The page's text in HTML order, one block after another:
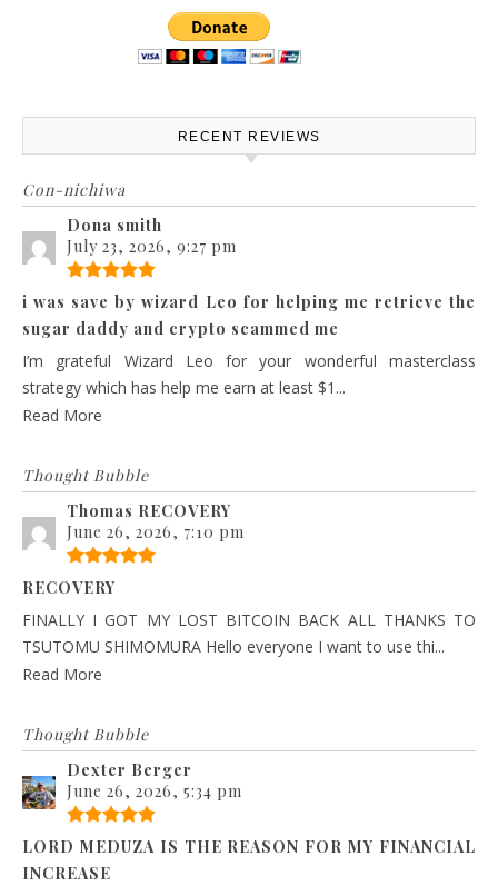
RECENT REVIEWS
Con-nichiwa
Dona smith
July 23, 2026, 9:27 pm
i was save by wizard Leo for helping me retrieve the
sugar daddy and crypto scammed me
I’m grateful Wizard Leo for your wonderful masterclass
strategy which has help me earn at least $1...
Read More
Thought Bubble
Thomas RECOVERY
June 26, 2026, 7:10 pm
RECOVERY
FINALLY I GOT MY LOST BITCOIN BACK ALL THANKS TO
TSUTOMU SHIMOMURA Hello everyone I want to use thi...
Read More
Thought Bubble
Dexter Berger
June 26, 2026, 5:34 pm
LORD MEDUZA IS THE REASON FOR MY FINANCIAL
INCREASE